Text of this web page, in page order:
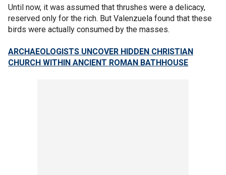
Until now, it was assumed that thrushes were a delicacy,
reserved only for the rich. But Valenzuela found that these
birds were actually consumed by the masses.
ARCHAEOLOGISTS UNCOVER HIDDEN CHRISTIAN
CHURCH WITHIN ANCIENT ROMAN BATHHOUSE